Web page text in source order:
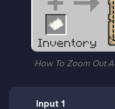
How To Zoom Out
Input 1